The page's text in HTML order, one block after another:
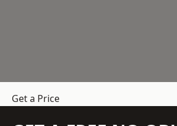
Get a Price